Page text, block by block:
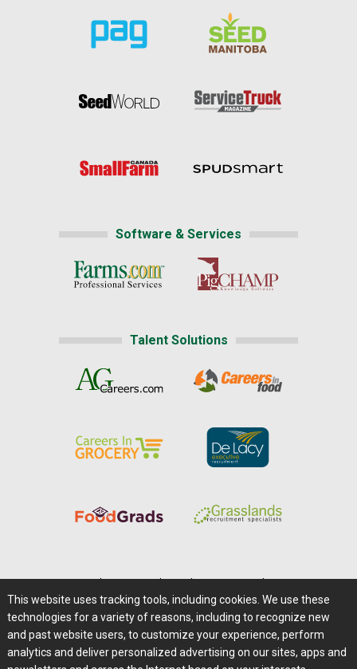
Software & Services
Talent Solutions
Careers@Farms.com | Terms of Access
Privacy Policy | Comments/Feedback/Questions?
Contact Us|Farms.com RSS Feeds
This website uses tracking tools, including cookies. We use these
technologies for a variety of reasons, including to recognize new
and past website users, to customize your experience, perform
analytics and deliver personalized advertising on our sites, apps and